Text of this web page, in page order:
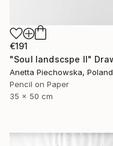
€191
Anetta Piechowska, Poland
Pencil on Paper
35 x 50 cm